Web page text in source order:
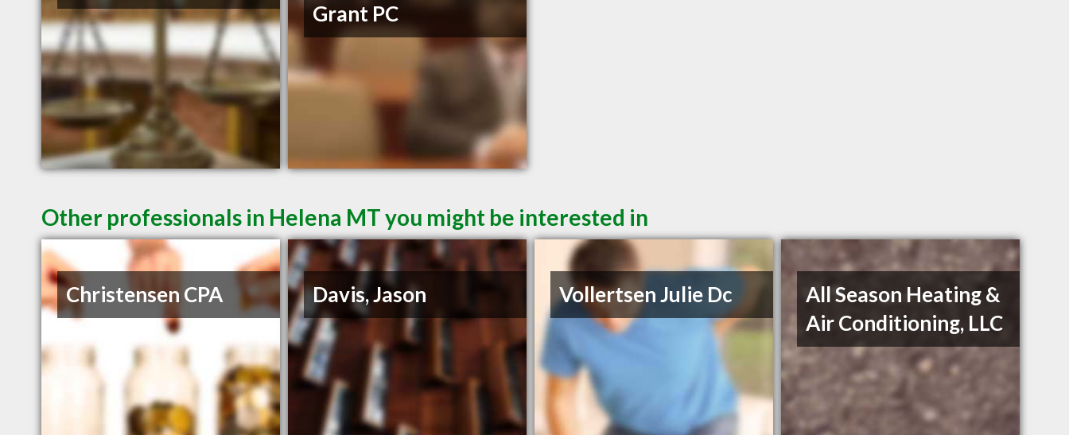
Grant PC
Other professionals in Helena MT you might be interested in
Christensen CPA Davis, Jason Vollertsen Julie Dc
All Season Heating &
Air Conditioning, LLC